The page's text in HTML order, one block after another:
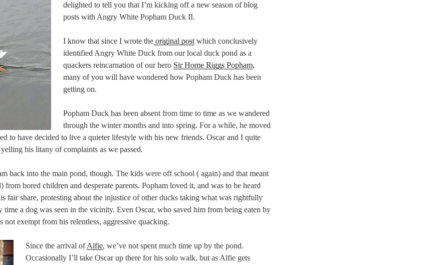
delighted to tell you that I’m kicking off a new season of blog
posts with Angry White Popham Duck II.
I know that since I wrote the original post which conclusively
identified Angry White Duck from our local duck pond as a
quackers reincarnation of our hero Sir Home Riggs Popham,
many of you will have wondered how Popham Duck has been
getting on.
Popham Duck has been absent from time to time as we wandered
through the winter months and into spring. For a while, he moved
to have decided to live a quieter lifestyle with his new friends. Oscar and I quite
his litany of complaints as we passed.
back into the main pond, though. The kids were off school ( again) and that meant
from bored children and desperate parents. Popham loved it, and was to be heard
fair share, protesting about the injustice of other ducks taking what was rightfully
time a dog was seen in the vicinity. Even Oscar, who saved him from being eaten by
exempt from his relentless, aggressive quacking.
Since the arrival ofAlfie, we’ve not spent much time up by the pond.
Occasionally I’ll take Oscar up there for his solo walk, but as Alfie gets